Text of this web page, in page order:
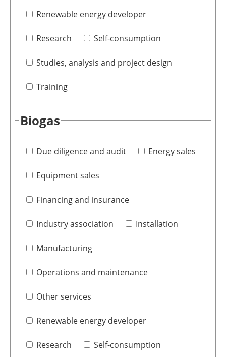
Renewable energy developer
Research Self-consumption
Studies, analysis and project design
Training
Biogas
Due diligence and audit Energy sales
Equipment sales
Financing and insurance
Industry association Installation
Manufacturing
Operations and maintenance
Other services
Renewable energy developer
Research Self-consumption